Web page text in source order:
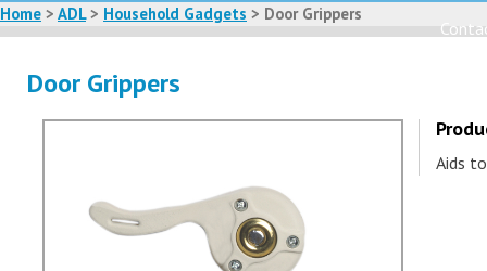
Home > ADL> Household Gadgets > Door Grippers
Door Grippers
Aids